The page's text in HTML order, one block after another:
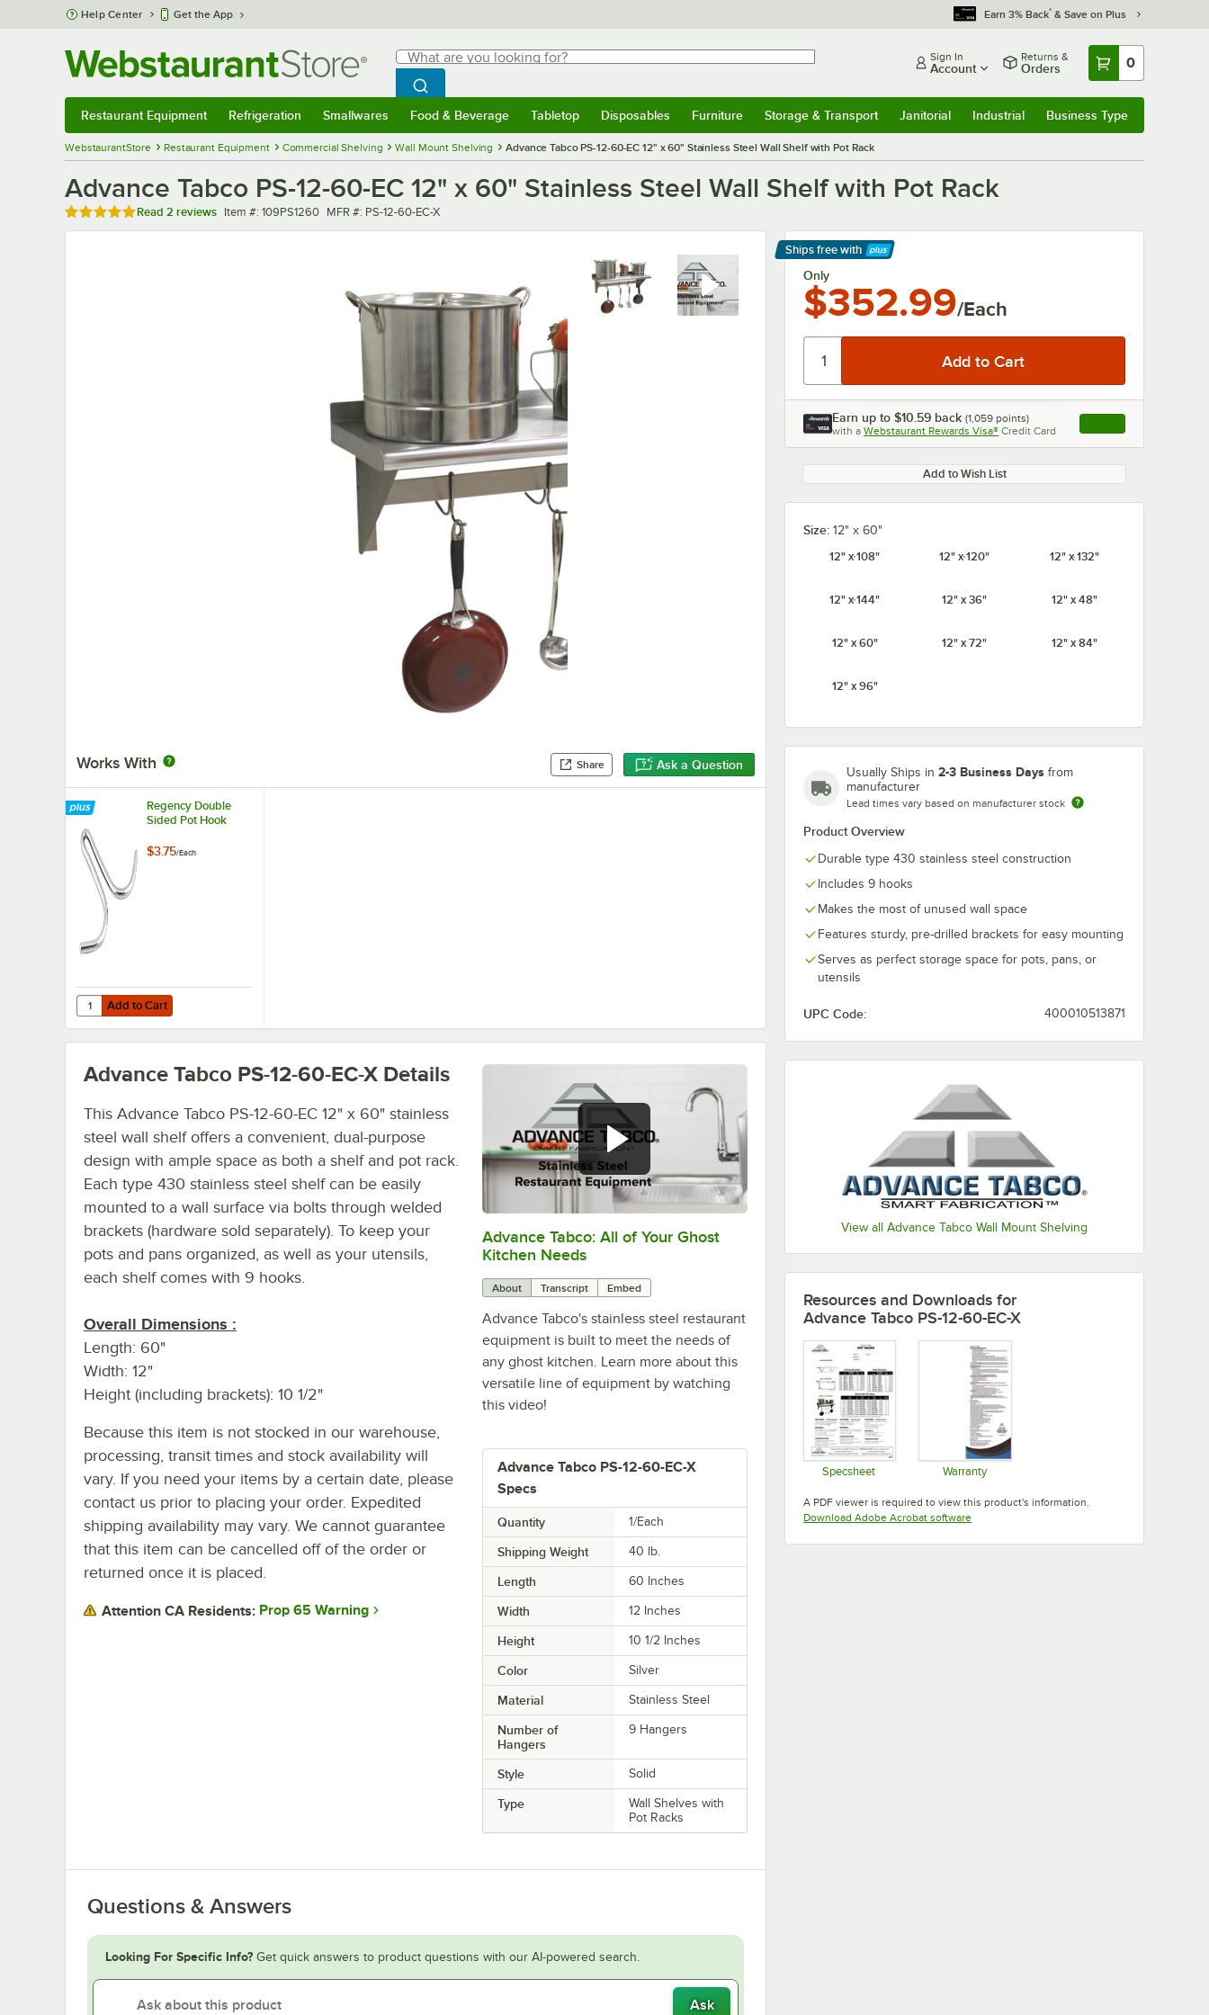
Skip to main content
Help Center Get the App Earn 3% Back* & Save on Plus
Search
What are you looking for?
Begin typing for results.
Search WebstaurantStore
Sign In
Account
Returns &
Orders 0
Restaurant Equipment Refrigeration Smallwares Food & Beverage Tabletop Disposables Furniture Storage & Transport Janitorial Industrial Business Type
WebstaurantStore Restaurant Equipment Commercial Shelving Wall Mount Shelving Advance Tabco PS-12-60-EC 12" x 60" Stainless Steel Wall Shelf with Pot Rack
Advance Tabco PS-12-60-EC 12" x 60" Stainless Steel Wall Shelf with Pot Rack
Rated 5 out of 5 stars
Read 2 reviews Item number
Item #: 109PS1260 MFR number
MFR #: PS-12-60-EC-X
Works With Share Ask a Question
Ships free with
Learn More
Only
$352.99/Each
Earn up to $10.59 back (1,059 points)
with a Webstaurant Rewards Visa® Credit Card , opens link in this
Add to Wish List
Size: 12" x 60"
12" x 108"
12" x 120" 12" x 132"
12" x 144" 12" x 36" 12" x 48"
12" x 60" 12" x 72" 12" x 84"
12" x 96"
Usually Ships in 2-3 Business Days from
manufacturer
Lead times vary based on manufacturer stock
Product Overview
Durable type 430 stainless steel construction
Includes 9 hooks
Makes the most of unused wall space
Features sturdy, pre-drilled brackets for easy mounting
Serves as perfect storage space for pots, pans, or
utensils
UPC Code: 400010513871
View all Advance Tabco Wall Mount Shelving
Regency Double
Sided Pot Hook
$3.75/Each
Add to Cart
Quantity for Regency Double Sided Pot Hook
Add to Cart
0:00/1:21
Advance Tabco: All of Your Ghost
Kitchen Needs
About Transcript Embed
Advance Tabco's stainless steel restaurant
equipment is built to meet the needs of
any ghost kitchen. Learn more about this
versatile line of equipment by watching
this video!
Advance Tabco PS-12-60-EC-X
Specs
Quantity 1/Each
Shipping Weight 40 lb.
Length 60 Inches
Width 12 Inches
Height 10 1/2 Inches
Color Silver
Material Stainless Steel
Number of
Hangers
9 Hangers
Style Solid
Type
Wall Shelves with
Pot Racks
Advance Tabco PS-12-60-EC-X Details
This Advance Tabco PS-12-60-EC 12" x 60" stainless
steel wall shelf offers a convenient, dual-purpose
design with ample space as both a shelf and pot rack.
Each type 430 stainless steel shelf can be easily
mounted to a wall surface via bolts through welded
brackets (hardware sold separately). To keep your
pots and pans organized, as well as your utensils,
each shelf comes with 9 hooks.
Overall Dimensions :
Length: 60"
Width: 12"
Height (including brackets): 10 1/2"
Because this item is not stocked in our warehouse,
processing, transit times and stock availability will
vary. If you need your items by a certain date, please
contact us prior to placing your order. Expedited
shipping availability may vary. We cannot guarantee
that this item can be cancelled off of the order or
returned once it is placed.
Attention CA Residents: Prop 65 Warning
Questions & Answers
Looking For Specific Info? Get quick answers to product questions with our AI-powered search.
Ask
Resources and Downloads for
Advance Tabco PS-12-60-EC-X
Specsheet Warranty
A PDF viewer is required to view this product's information.
Download Adobe Acrobat softwareOpens in new tab